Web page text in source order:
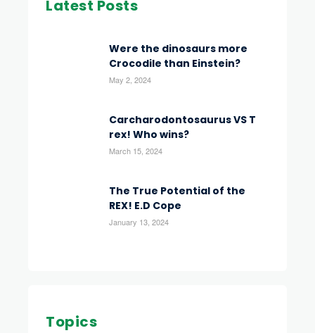
Latest Posts
Were the dinosaurs more
Crocodile than Einstein?
May 2, 2024
Carcharodontosaurus VS T
rex! Who wins?
March 15, 2024
The True Potential of the
REX! E.D Cope
January 13, 2024
Topics